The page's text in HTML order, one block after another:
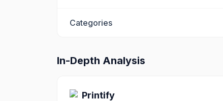
Categories
In-Depth Analysis
Printify